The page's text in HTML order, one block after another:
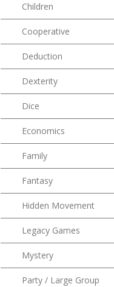
Children
Cooperative
Deduction
Dexterity
Dice
Economics
Family
Fantasy
Hidden Movement
Legacy Games
Mystery
Party / Large Group